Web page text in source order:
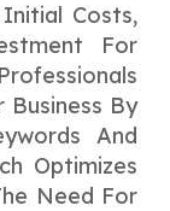
Costs,
For
Business By
And
Optimizes
Need For